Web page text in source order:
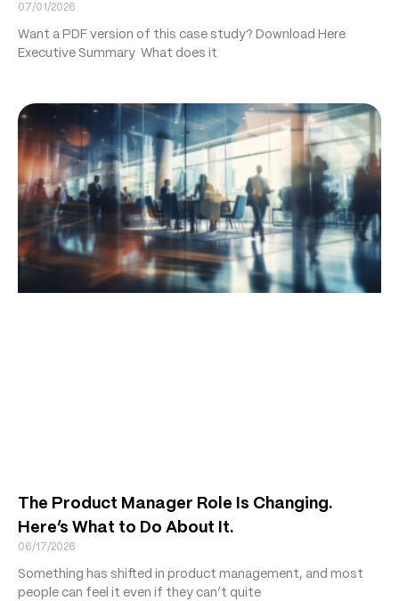
07/01/2026
Want a PDF version of this case study? Download Here
Executive Summary What does it
The Product Manager Role Is Changing.
Here’s What to Do About It.
06/17/2026
Something has shifted in product management, and most
people can feel it even if they can’t quite